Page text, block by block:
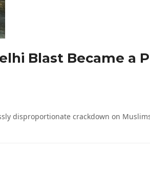
Blast Became a
disproportionate crackdown on